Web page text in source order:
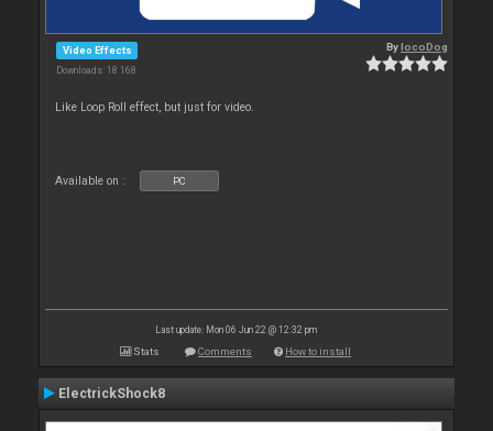
Video Effects
Downloads: 18 168
BylocoDog
Like Loop Roll effect, but just for video.
Available on : PC
Last update: Mon 06 Jun 22 @ 12:32 pm
Stats Comments How to install
ElectrickShock8